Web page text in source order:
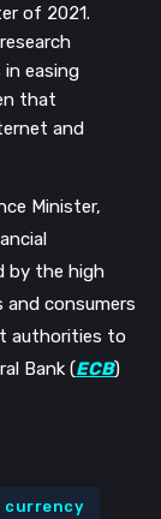
of 2021.
easing
that
and
Minister,
by the high
consumers
authorities to
Bank (ECB)